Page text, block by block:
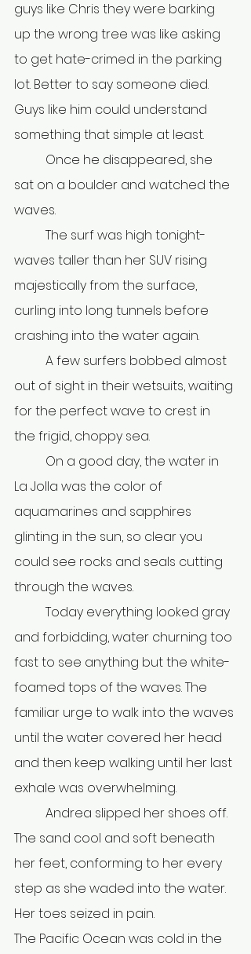
guys like Chris they were barking
up the wrong tree was like asking
to get hate-crimed in the parking
lot. Better to say someone died.
Guys like him could understand
something that simple at least.
sat on a boulder and watched the
waves.
waves taller than her SUV rising
majestically from the surface,
curling into long tunnels before
crashing into the water again.
out of sight in their wetsuits, waiting
for the perfect wave to crest in
the frigid, choppy sea.
La Jolla was the color of
aquamarines and sapphires
glinting in the sun, so clear you
could see rocks and seals cutting
through the waves.
and forbidding, water churning too
fast to see anything but the white-
foamed tops of the waves. The
familiar urge to walk into the waves
until the water covered her head
and then keep walking until her last
exhale was overwhelming.
The sand cool and soft beneath
her feet, conforming to her every
step as she waded into the water.
Her toes seized in pain.
The Pacific Ocean was cold in the